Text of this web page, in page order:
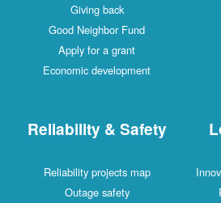
Giving back
Good Neighbor Fund
Apply for a grant
Economic development
Reliability & Safety
Reliability projects map
Outage safety